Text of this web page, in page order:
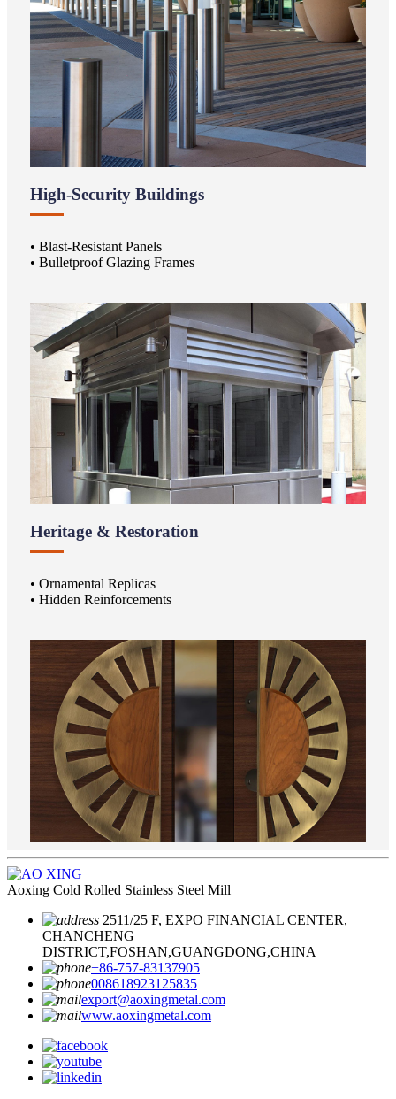
High-Security Buildings
• Blast-Resistant Panels
• Bulletproof Glazing Frames
Heritage & Restoration
• Ornamental Replicas
• Hidden Reinforcements
Aoxing Cold Rolled Stainless Steel Mill
2511/25 F, EXPO FINANCIAL CENTER,
CHANCHENG
DISTRICT,FOSHAN,GUANGDONG,CHINA
+86-757-83137905
008618923125835
export@aoxingmetal.com
www.aoxingmetal.com